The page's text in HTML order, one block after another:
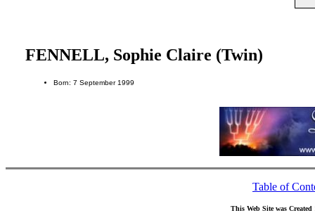
FENNELL, Sophie Claire (Twin)
Born: 7 September 1999
Table of
This Web Site was